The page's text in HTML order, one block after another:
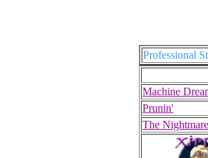
Professional
Machine
Prunin'
The